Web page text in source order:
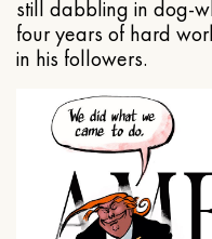
still dabbling in dog-
four years of hard
in his followers.